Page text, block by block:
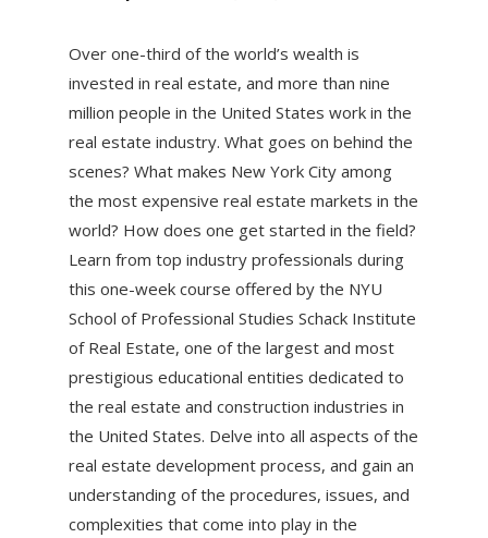
Over one-third of the world’s wealth is
invested in real estate, and more than nine
million people in the United States work in the
real estate industry. What goes on behind the
scenes? What makes New York City among
the most expensive real estate markets in the
world? How does one get started in the field?
Learn from top industry professionals during
this one-week course offered by the NYU
School of Professional Studies Schack Institute
of Real Estate, one of the largest and most
prestigious educational entities dedicated to
the real estate and construction industries in
the United States. Delve into all aspects of the
real estate development process, and gain an
understanding of the procedures, issues, and
complexities that come into play in the